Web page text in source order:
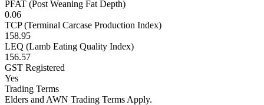
PFAT (Post Weaning Fat Depth)
0.06
TCP (Terminal Carcase Production Index)
158.95
LEQ (Lamb Eating Quality Index)
156.57
GST Registered
Yes
Trading Terms
Elders and AWN Trading Terms Apply.